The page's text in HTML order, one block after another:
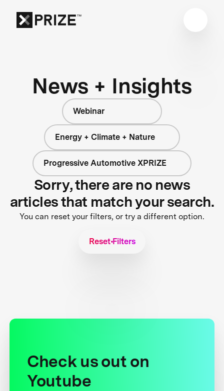
News + Insights
Webinar
Energy + Climate + Nature
Progressive Automotive XPRIZE
Sorry, there are no news
articles that match your search.
You can reset your filters, or try a different option.
Reset Filters
Check us out on
Youtube